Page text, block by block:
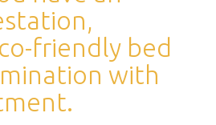
friendly bed
with